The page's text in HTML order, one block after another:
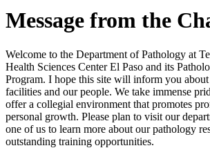
Message from the
Welcome to the Department of Pathology at
Health Sciences Center El Paso and its
Program. I hope this site will inform you
facilities and our people. We take immense
offer a collegial environment that promotes
personal growth. Please plan to visit our
one of us to learn more about our pathology
outstanding training opportunities.